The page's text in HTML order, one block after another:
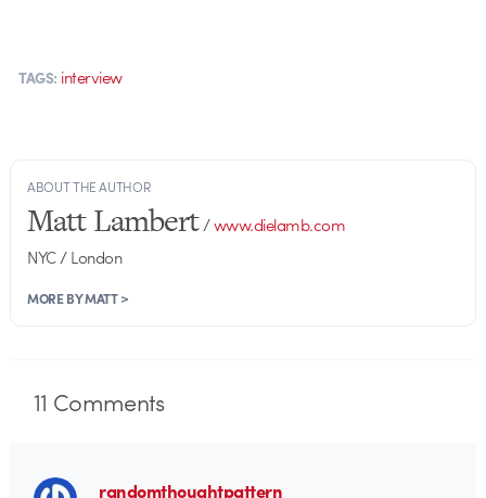
TAGS: interview
ABOUT THE AUTHOR
Matt Lambert/www.dielamb.com
NYC / London
MORE BY MATT >
11 Comments
randomthoughtpattern